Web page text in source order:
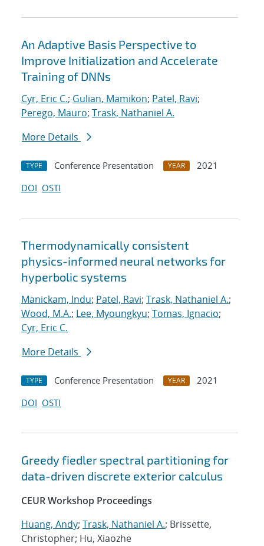
An Adaptive Basis Perspective to
Improve Initialization and Accelerate
Training of DNNs
Cyr, Eric C.; Gulian, Mamikon; Patel, Ravi;
Perego, Mauro; Trask, Nathaniel A.
More Details
TYPE Conference Presentation YEAR
2021
DOI OSTI
Thermodynamically consistent
physics-informed neural networks for
hyperbolic systems
Manickam, Indu; Patel, Ravi; Trask, Nathaniel A.;
Wood, M.A.; Lee, Myoungkyu; Tomas, Ignacio;
Cyr, Eric C.
More Details
TYPE Conference Presentation YEAR
2021
DOI OSTI
Greedy fiedler spectral partitioning for
data-driven discrete exterior calculus
CEUR Workshop Proceedings
Huang, Andy; Trask, Nathaniel A.; Brissette,
Christopher; Hu, Xiaozhe